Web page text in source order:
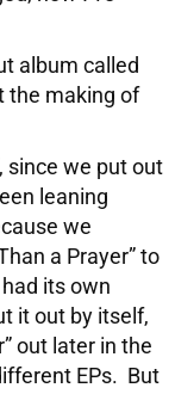
album called
the making of
since we put out
leaning
we
a Prayer” to
its own
it out by itself,
out later in the
EPs. But